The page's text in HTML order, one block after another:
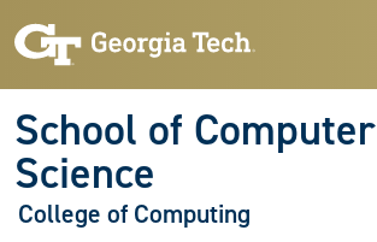
School of Computer
Science
College of Computing